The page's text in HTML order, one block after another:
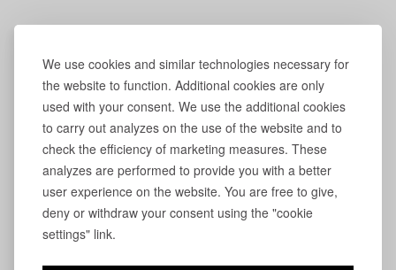
We use cookies and similar technologies necessary for
the website to function. Additional cookies are only
used with your consent. We use the additional cookies
to carry out analyzes on the use of the website and to
check the efficiency of marketing measures. These
analyzes are performed to provide you with a better
user experience on the website. You are free to give,
deny or withdraw your consent using the "cookie
settings" link.